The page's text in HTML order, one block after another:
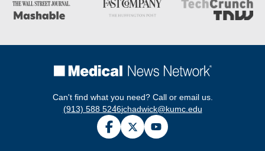
Can't find what you need? Call or email us.
(913) 588 5246jchadwick@kumc.edu